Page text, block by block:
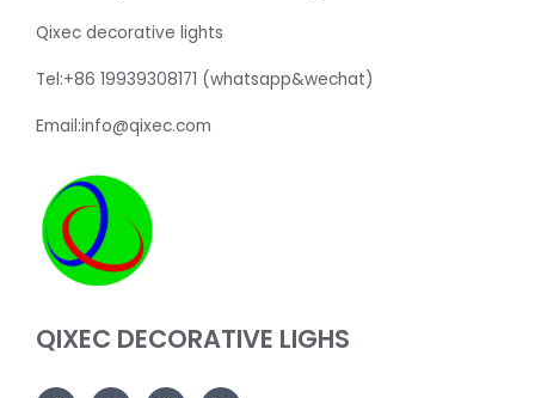
Qixec decorative lights
Tel:+86 19939308171 (whatsapp&wechat)
Email:info@qixec.com
QIXEC DECORATIVE LIGHS